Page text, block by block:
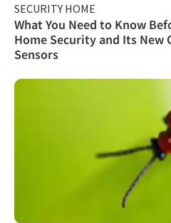
SECURITY HOME
What You Need to Know
Home Security and Its New
Sensors